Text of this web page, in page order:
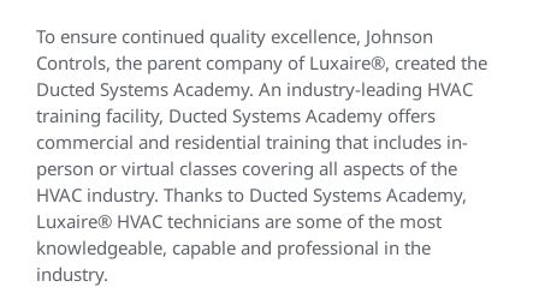
To ensure continued quality excellence, Johnson
Controls, the parent company of Luxaire®, created the
Ducted Systems Academy. An industry-leading HVAC
training facility, Ducted Systems Academy offers
commercial and residential training that includes in-
person or virtual classes covering all aspects of the
HVAC industry. Thanks to Ducted Systems Academy,
Luxaire® HVAC technicians are some of the most
knowledgeable, capable and professional in the
industry.